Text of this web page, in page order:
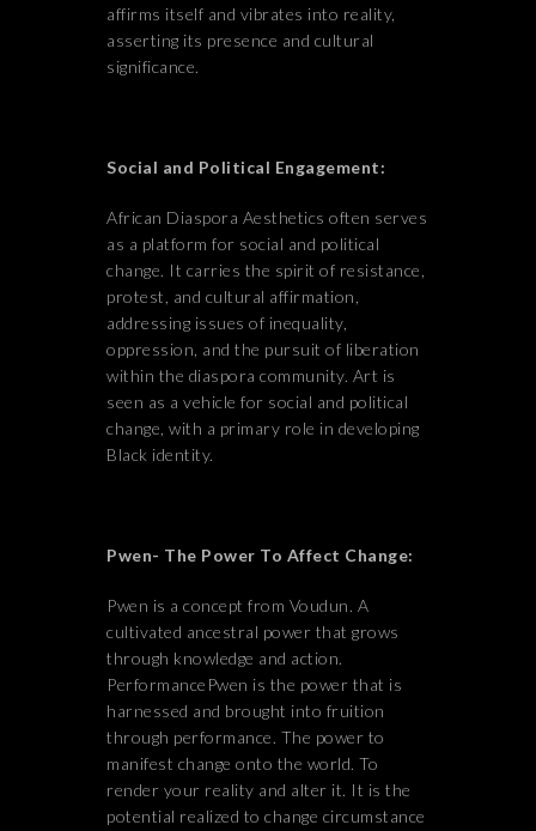
affirms itself and vibrates into reality,
asserting its presence and cultural
significance.
Social and Political Engagement:
African Diaspora Aesthetics often serves
as a platform for social and political
change. It carries the spirit of resistance,
protest, and cultural affirmation,
addressing issues of inequality,
oppression, and the pursuit of liberation
within the diaspora community. Art is
seen as a vehicle for social and political
change, with a primary role in developing
Black identity.
Pwen- The Power To Affect Change:
Pwen is a concept from Voudun. A
cultivated ancestral power that grows
through knowledge and action.
PerformancePwen is the power that is
harnessed and brought into fruition
through performance. The power to
manifest change onto the world. To
render your reality and alter it. It is the
potential realized to change circumstance